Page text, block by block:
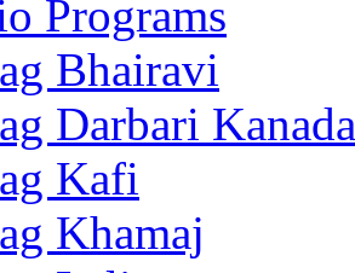
Programs
Bhairavi
Darbari Kanada
Kafi
Khamaj